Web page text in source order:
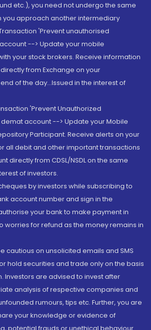
etc.), you need not undergo the same
you approach another intermediary
'Prevent unauthorised
--> Update your mobile
your stock brokers. Receive information
from Exchange on your
of the day...Issued in the interest of
'Prevent Unauthorized
account --> Update your Mobile
Participant. Receive alerts on your
all debit and other important transactions
directly from CDSL/NSDL on the same
of investors.
by investors while subscribing to
account number and sign in the
your bank to make payment in
worries for refund as the money remains in
cautious on unsolicited emails and SMS
hold securities and trade only on the basis
Investors are advised to invest after
analysis of respective companies and
rumours, tips etc. Further, you are
your knowledge or evidence of